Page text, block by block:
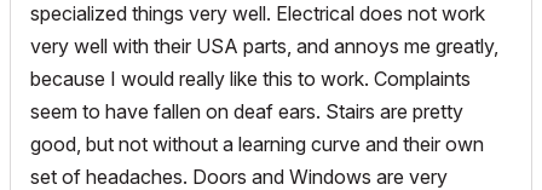
specialized things very well. Electrical does not work
very well with their USA parts, and annoys me greatly,
because I would really like this to work. Complaints
seem to have fallen on deaf ears. Stairs are pretty
good, but not without a learning curve and their own
set of headaches. Doors and Windows are very